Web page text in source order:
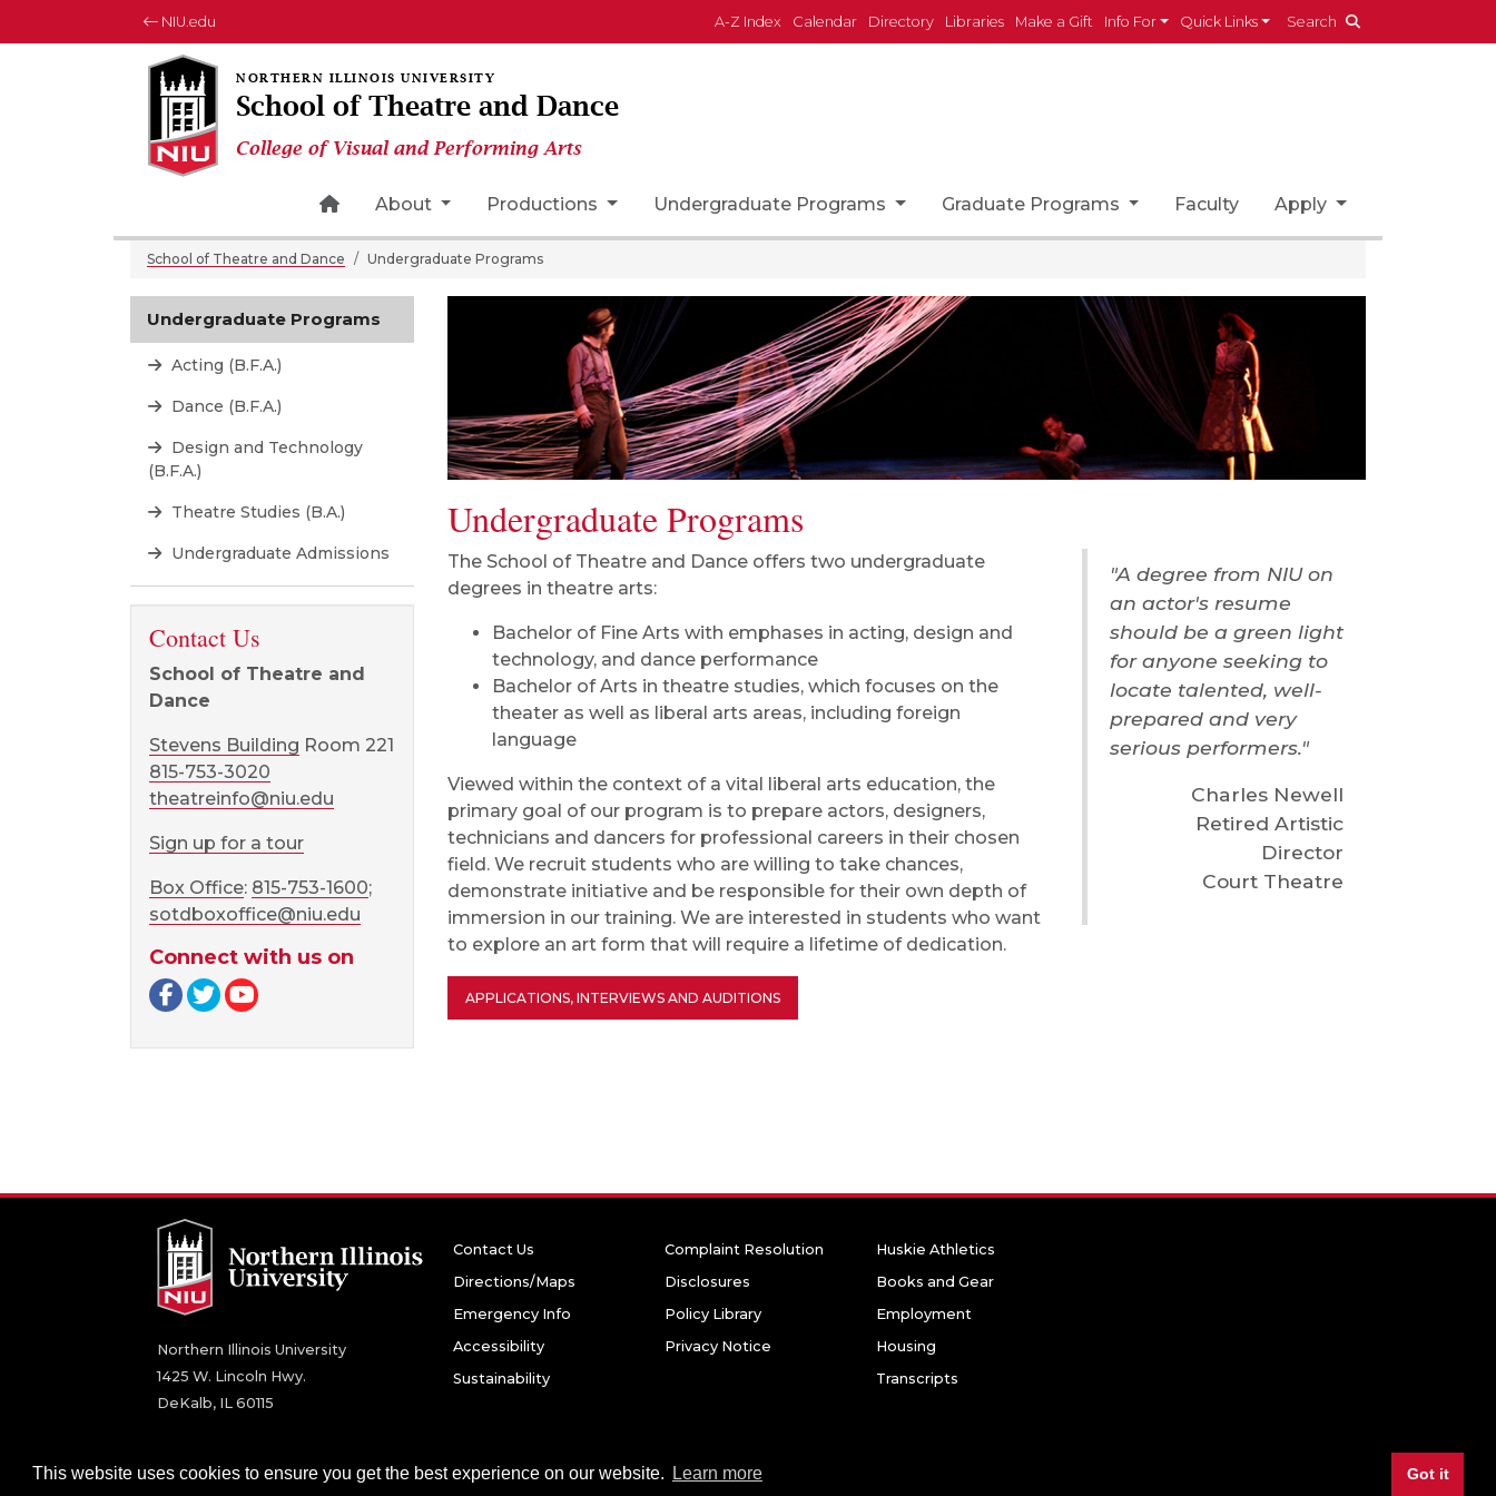
This website uses cookies to ensure you get the best experience on our website. Learn more Got it
NIU.edu A-Z Index Calendar Directory Libraries Make a Gift Info For Quick Links Search
School of Theatre and Dance
College of Visual and Performing Arts
Home Page Icon
About Productions Undergraduate Programs Graduate Programs Faculty Apply
School of Theatre and Dance Undergraduate Programs
Undergraduate Programs
The School of Theatre and Dance offers two undergraduate
degrees in theatre arts:
Bachelor of Fine Arts with emphases in acting, design and
technology, and dance performance
Bachelor of Arts in theatre studies, which focuses on the
theater as well as liberal arts areas, including foreign
language
Viewed within the context of a vital liberal arts education, the
primary goal of our program is to prepare actors, designers,
technicians and dancers for professional careers in their chosen
field. We recruit students who are willing to take chances,
demonstrate initiative and be responsible for their own depth of
immersion in our training. We are interested in students who want
to explore an art form that will require a lifetime of dedication.
APPLICATIONS, INTERVIEWS AND AUDITIONS
"A degree from NIU on
an actor's resume
should be a green light
for anyone seeking to
locate talented, well-
prepared and very
serious performers."
Charles Newell
Retired Artistic
Director
Court Theatre
Undergraduate Programs
Acting (B.F.A.)
Dance (B.F.A.)
Design and Technology
(B.F.A.)
Theatre Studies (B.A.)
Undergraduate Admissions
Contact Us
School of Theatre and
Dance
Stevens Building Room 221
815-753-3020
theatreinfo@niu.edu
Sign up for a tour
Box Office: 815-753-1600;
sotdboxoffice@niu.edu
Connect with us on
Facebook page
Twitter page
YouTube page
Northern Illinois University
1425 W. Lincoln Hwy.
DeKalb, IL 60115
Contact Us
Directions/Maps
Emergency Info
Accessibility
Sustainability
Complaint Resolution
Disclosures
Policy Library
Privacy Notice
Huskie Athletics
Books and Gear
Employment
Housing
Transcripts
2026 Board of Trustees of Northern Illinois University. All rights reserved.